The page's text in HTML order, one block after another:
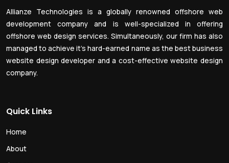
Allianze Technologies is a globally renowned offshore web
development company and is well-specialized in offering
offshore web design services. Simultaneously, our firm has also
managed to achieve it’s hard-earned name as the best business
website design developer and a cost-effective website design
company.
Quick Links
Home
About